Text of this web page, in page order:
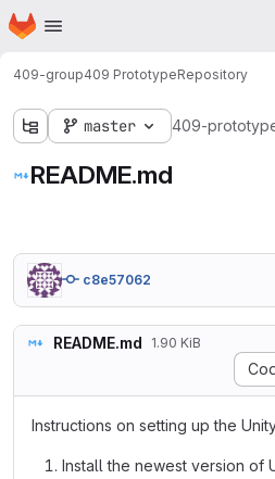
Skip to main content
Homepage
409-group409 PrototypeRepository
master 409-
README.md
c8e57062
README.md 1.90 KiB
Instructions on setting up the
Install the newest version of